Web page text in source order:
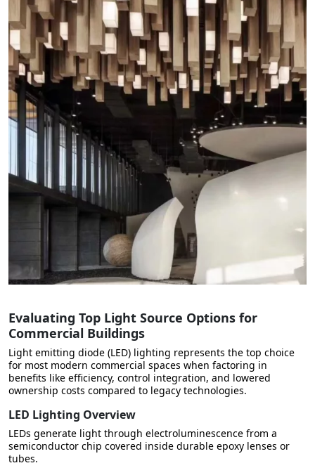
Evaluating Top Light Source Options for
Commercial Buildings
Light emitting diode (LED) lighting represents the top choice
for most modern commercial spaces when factoring in
benefits like efficiency, control integration, and lowered
ownership costs compared to legacy technologies.
LED Lighting Overview
LEDs generate light through electroluminescence from a
semiconductor chip covered inside durable epoxy lenses or
tubes.